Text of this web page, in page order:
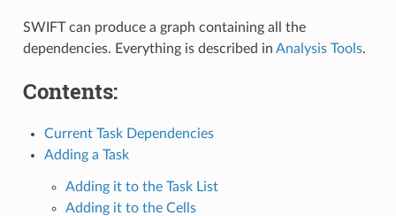
SWIFT can produce a graph containing all the
dependencies. Everything is described in Analysis Tools.
Contents:
Current Task Dependencies
Adding a Task
Adding it to the Task List
Adding it to the Cells